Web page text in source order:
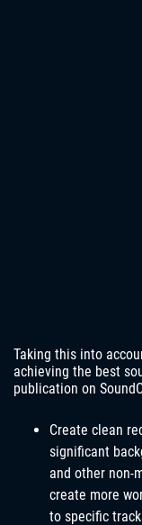
Taking this into
achieving the best
publication on
Create clean
significant
and other non-
create more
to specific